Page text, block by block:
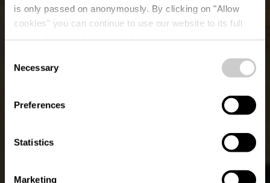
is only passed on anonymously. By clicking on "Allow
cookies" you can continue to use our website to its full
time.
Selection
Necessary
Preferences
Statistics
Marketing
Wo? 16, Wemperhardt, L-9999 Wemperhardt